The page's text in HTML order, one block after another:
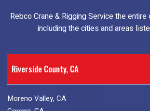
Rebco Crane & Rigging Service the
including the cities and areas
Riverside County, CA
Moreno Valley, CA